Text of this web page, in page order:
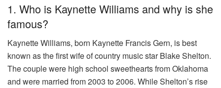
1. Who is Kaynette Williams and why is she
famous?
Kaynette Williams, born Kaynette Francis Gern, is best
known as the first wife of country music star Blake Shelton.
The couple were high school sweethearts from Oklahoma
and were married from 2003 to 2006. While Shelton’s rise